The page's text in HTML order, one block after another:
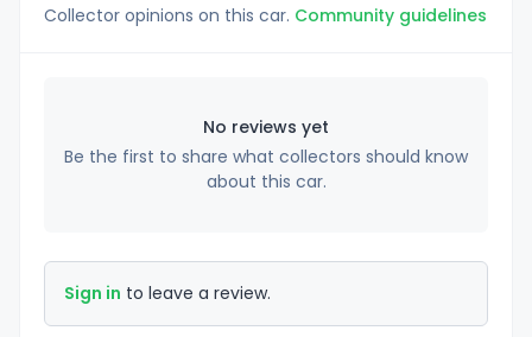
Collector opinions on this car. Community guidelines
No reviews yet
Be the first to share what collectors should know
about this car.
Sign in to leave a review.